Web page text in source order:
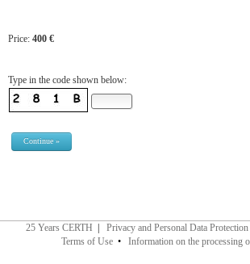
Price: 400 €
Type in the code shown below:
25 Years CERTH Privacy and Personal Data
Terms of Use • Information on the processing